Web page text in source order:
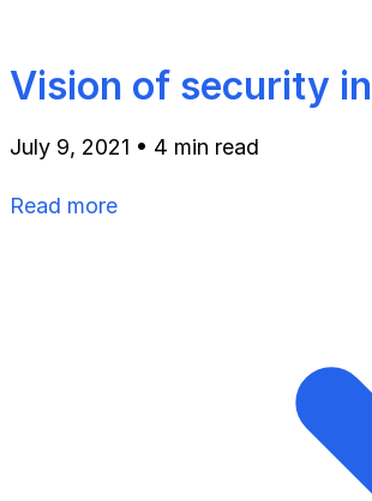
Vision of security
July 9, 2021 • 4 min read
Read more